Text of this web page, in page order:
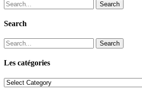
Search
Search
Search
Les catégories
Les